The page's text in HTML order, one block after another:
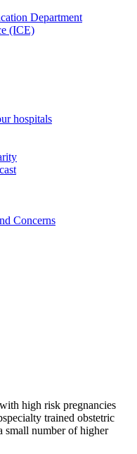
Department
(ICE)
hospitals
Concerns
high risk pregnancies
trained obstetric
small number of higher